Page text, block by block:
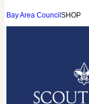
Bay Area Council SHOP